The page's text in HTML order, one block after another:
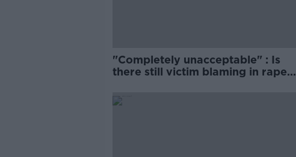
"Completely unacceptable" : Is
there still victim blaming in rape